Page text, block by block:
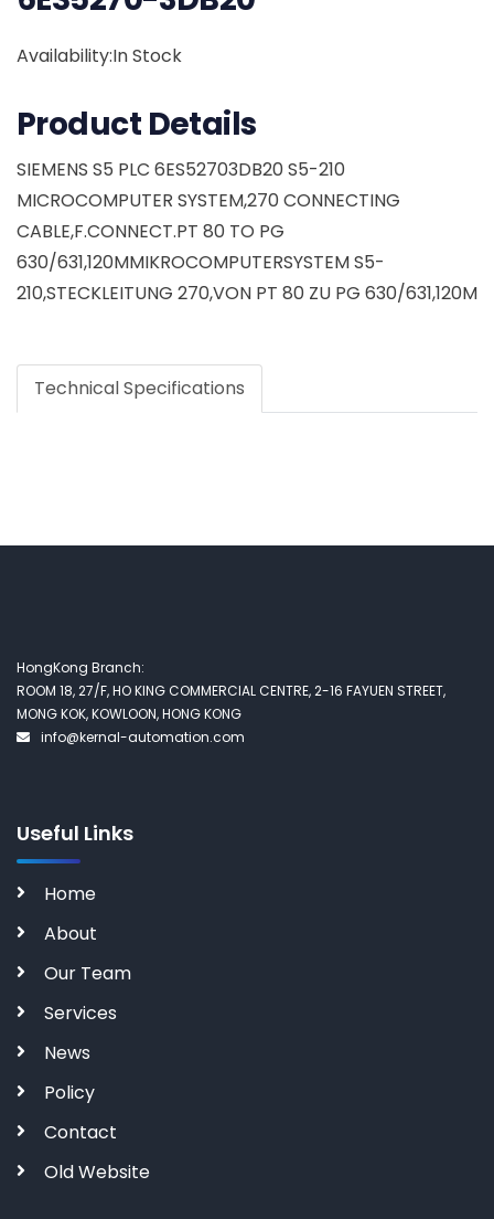
Availability:In Stock
Product Details
SIEMENS S5 PLC 6ES52703DB20 S5-210
MICROCOMPUTER SYSTEM,270 CONNECTING
CABLE,F.CONNECT.PT 80 TO PG
630/631,120MMIKROCOMPUTERSYSTEM S5-
210,STECKLEITUNG 270,VON PT 80 ZU PG 630/631,120M
Technical Specifications
HongKong Branch:
ROOM 18, 27/F, HO KING COMMERCIAL CENTRE, 2-16 FAYUEN STREET,
MONG KOK, KOWLOON, HONG KONG
info@kernal-automation.com
Useful Links
Home
About
Our Team
Services
News
Policy
Contact
Old Website